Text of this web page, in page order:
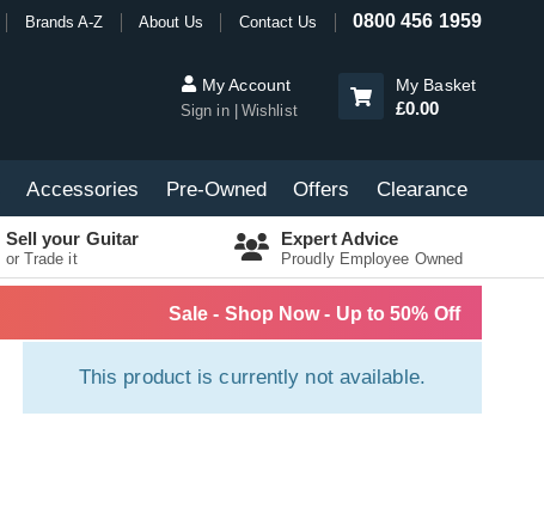
Brands A-Z About Us Contact Us 0800 456 1959
My Account
Sign in Wishlist
My Basket
£0.00
Accessories Pre-Owned Offers Clearance
Sell your Guitar
or Trade it
Expert Advice
Proudly Employee Owned
Sale - Shop Now - Up to 50% Off
This product is currently not available.